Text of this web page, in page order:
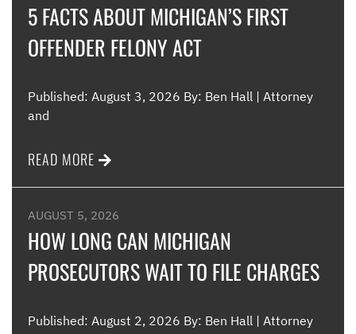
5 FACTS ABOUT MICHIGAN’S FIRST
OFFENDER FELONY ACT
Published: August 3, 2026 By: Ben Hall | Attorney
and
READ MORE
AUGUST 5, 2026
HOW LONG CAN MICHIGAN
PROSECUTORS WAIT TO FILE CHARGES
Published: August 2, 2026 By: Ben Hall | Attorney